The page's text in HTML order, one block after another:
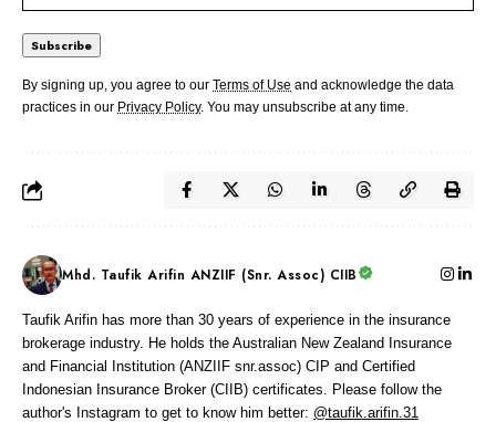
By signing up, you agree to our Terms of Use and acknowledge the data
practices in our Privacy Policy. You may unsubscribe at any time.
Mhd. Taufik Arifin ANZIIF (Snr. Assoc) CIIB
Taufik Arifin has more than 30 years of experience in the insurance
brokerage industry. He holds the Australian New Zealand Insurance
and Financial Institution (ANZIIF snr.assoc) CIP and Certified
Indonesian Insurance Broker (CIIB) certificates. Please follow the
author's Instagram to get to know him better: @taufik.arifin.31